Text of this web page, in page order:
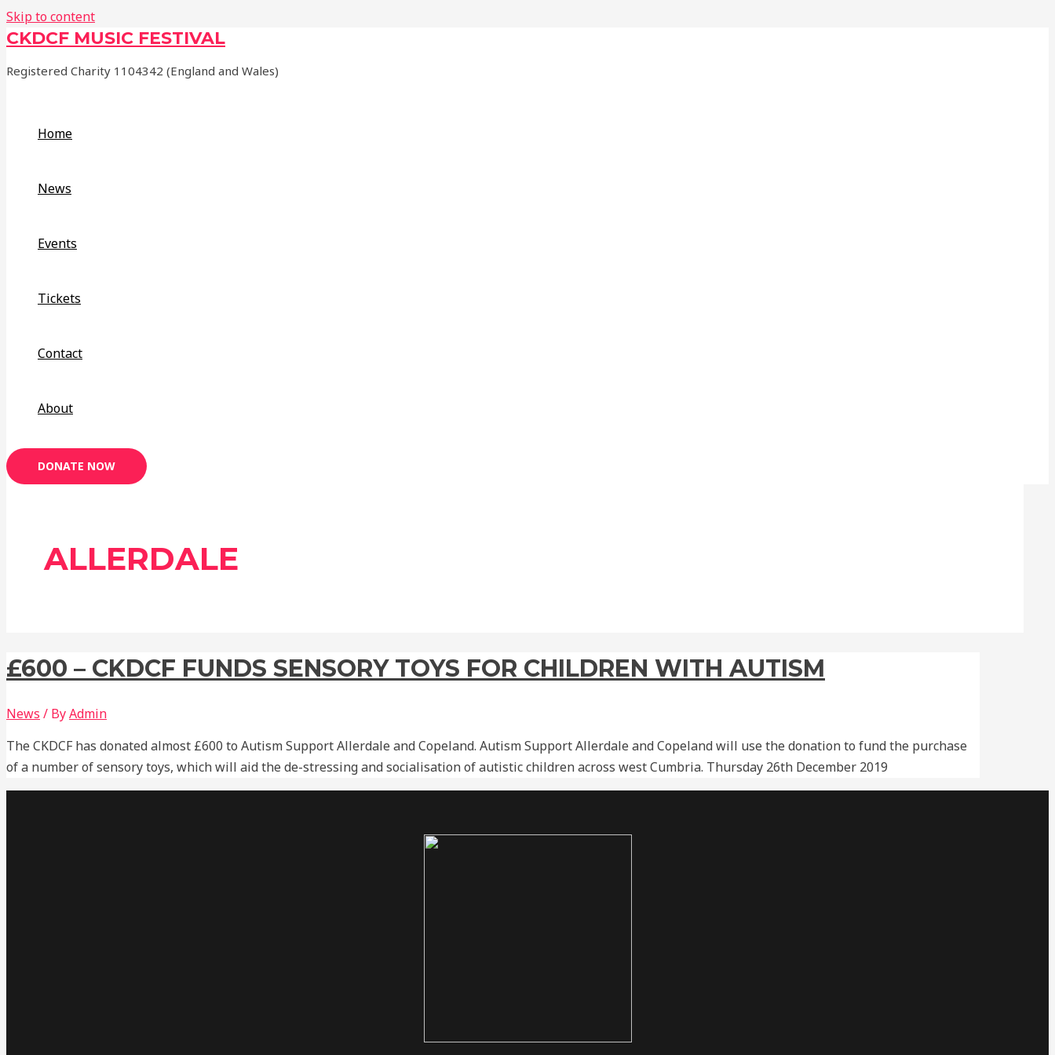
Skip to content
CKDCF MUSIC FESTIVAL
Registered Charity 1104342 (England and Wales)
Home
News
Events
Tickets
Contact
About
DONATE NOW
ALLERDALE
£600 – CKDCF FUNDS SENSORY TOYS FOR CHILDREN WITH AUTISM
News / ByAdmin
The CKDCF has donated almost £600 to Autism Support Allerdale and Copeland. Autism Support Allerdale and Copeland will use the donation to fund the purchase
of a number of sensory toys, which will aid the de-stressing and socialisation of autistic children across west Cumbria. Thursday 26th December 2019